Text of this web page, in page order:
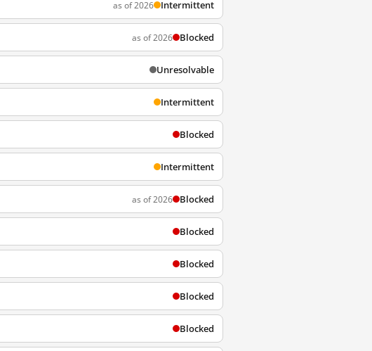
as of 2026 Intermittent
as of 2026 Blocked
Unresolvable
Intermittent
Blocked
Intermittent
as of 2026 Blocked
Blocked
Blocked
Blocked
Blocked